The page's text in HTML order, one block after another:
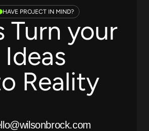
HAVE PROJECT IN MIND?
Turn your
Ideas
Reality